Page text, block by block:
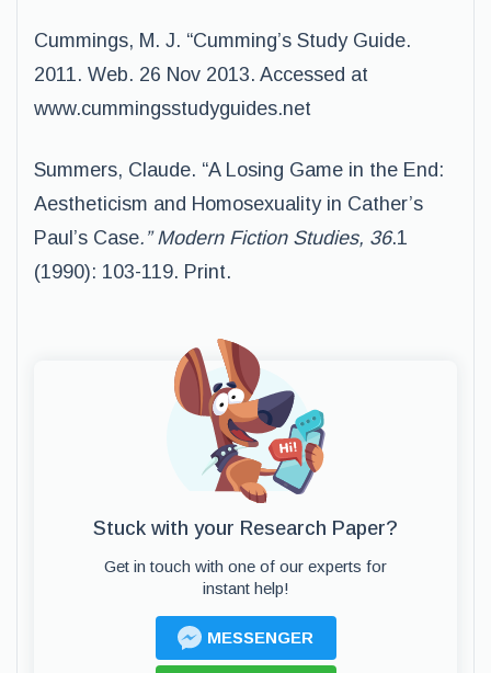
Cummings, M. J. “Cumming’s Study Guide.
2011. Web. 26 Nov 2013. Accessed at
www.cummingsstudyguides.net
Summers, Claude. “A Losing Game in the End:
Aestheticism and Homosexuality in Cather’s
Paul’s Case.” Modern Fiction Studies, 36.1
(1990): 103-119. Print.
Stuck with your Research Paper?
Get in touch with one of our experts for
instant help!
MESSENGER